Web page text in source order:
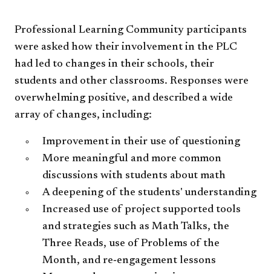
Professional Learning Community participants
were asked how their involvement in the PLC
had led to changes in their schools, their
students and other classrooms. Responses were
overwhelming positive, and described a wide
array of changes, including:
Improvement in their use of questioning
More meaningful and more common
discussions with students about math
A deepening of the students' understanding
Increased use of project supported tools
and strategies such as Math Talks, the
Three Reads, use of Problems of the
Month, and re‐engagement lessons